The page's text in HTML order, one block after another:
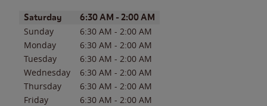
Day of the WeekHours
Saturday 6:30 AM - 2:00 AM
Sunday 6:30 AM - 2:00 AM
Monday
6:30 AM - 2:00 AM
Tuesday
6:30 AM - 2:00 AM
Wednesday
6:30 AM - 2:00 AM
Thursday
6:30 AM - 2:00 AM
Friday
6:30 AM - 2:00 AM